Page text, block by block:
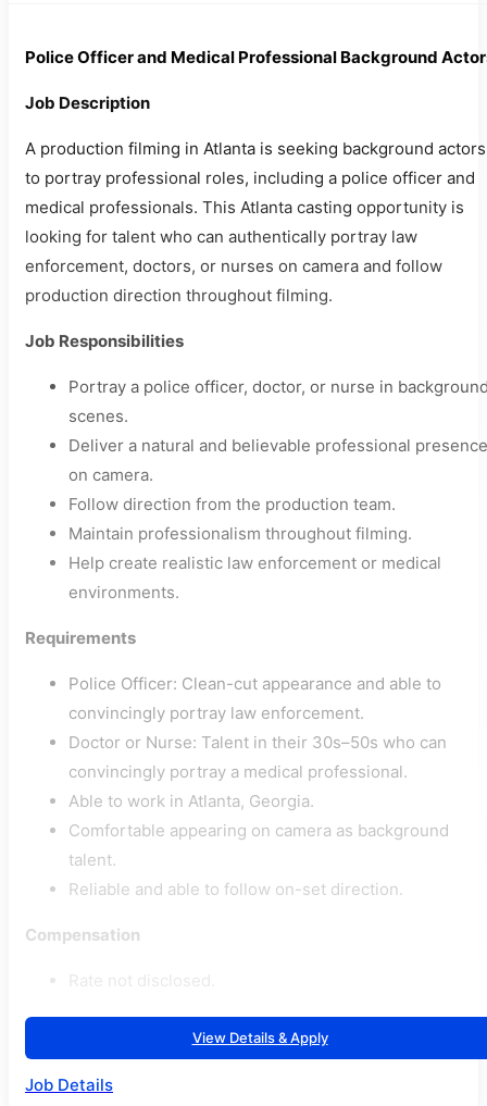
Police Officer and Medical Professional Background
Job Description
A production filming in Atlanta is seeking background actors
to portray professional roles, including a police officer and
medical professionals. This Atlanta casting opportunity is
looking for talent who can authentically portray law
enforcement, doctors, or nurses on camera and follow
production direction throughout filming.
Job Responsibilities
Portray a police officer, doctor, or nurse in
scenes.
Deliver a natural and believable professional presence
on camera.
Follow direction from the production team.
Maintain professionalism throughout filming.
Help create realistic law enforcement or medical
environments.
Requirements
Police Officer: Clean-cut appearance and able to
convincingly portray law enforcement.
Doctor or Nurse: Talent in their 30s–50s who can
convincingly portray a medical professional.
Able to work in Atlanta, Georgia.
Comfortable appearing on camera as background
talent.
Reliable and able to follow on-set direction.
Compensation
Rate not disclosed.
View Details & Apply
Job Details